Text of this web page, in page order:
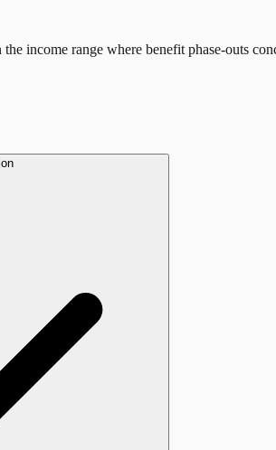
the income range where benefit phase-outs